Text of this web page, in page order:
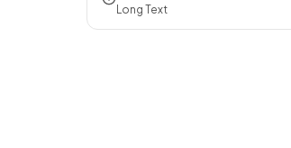
Long Text